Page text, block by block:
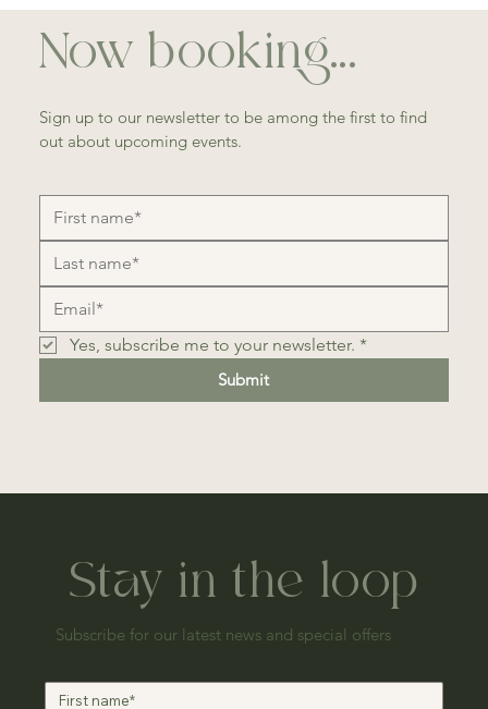
Now booking...
Sign up to our newsletter to be among the first to find
out about upcoming events.
Yes, subscribe me to your newsletter. *
Submit
Stay in the loop
Subscribe for our latest news and special offers